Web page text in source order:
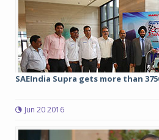
SAEIndia Supra gets more than
Jun 20 2016